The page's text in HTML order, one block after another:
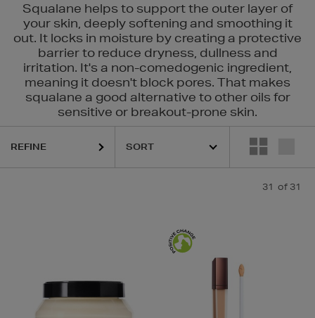
Squalane helps to support the outer layer of
your skin, deeply softening and smoothing it
out. It locks in moisture by creating a protective
barrier to reduce dryness, dullness and
irritation. It's a non-comedogenic ingredient,
meaning it doesn't block pores. That makes
squalane a good alternative to other oils for
sensitive or breakout-prone skin.
LANEIGE, MURAD, PESTLE & MORTAR,
REFINE
31 of 31